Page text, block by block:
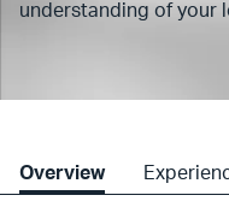
understanding of your
Overview